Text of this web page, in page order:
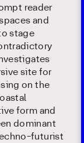
reader
and
stage
site for
on the
form and
dominant
futurist